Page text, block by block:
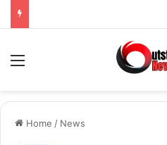
Menu
Home / News